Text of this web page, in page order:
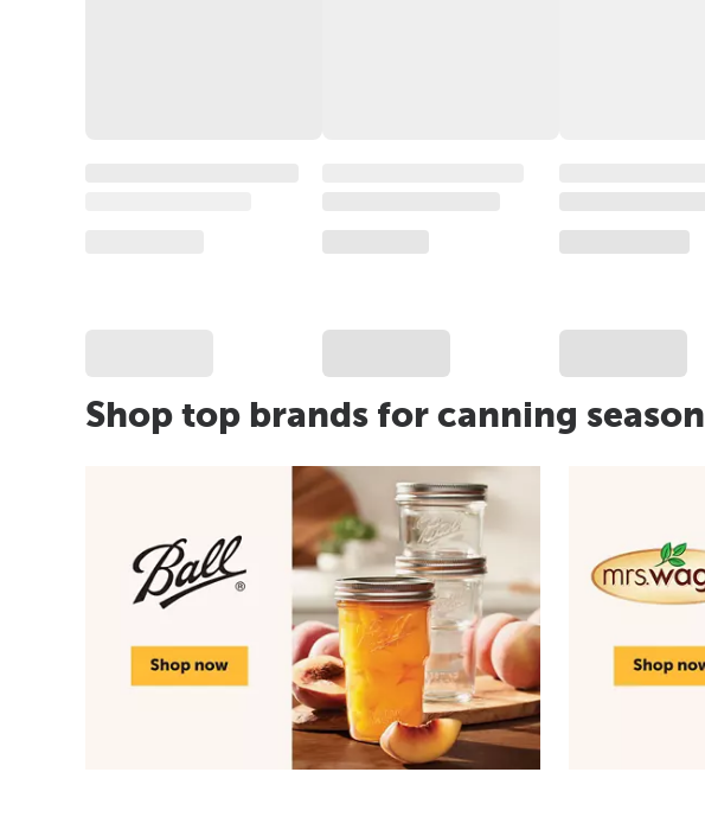
Shop top brands for canning season